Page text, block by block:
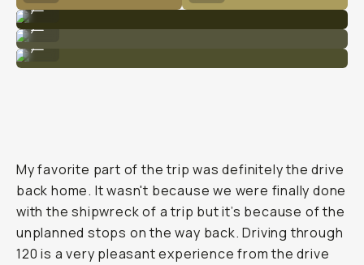
...
Shot on film at Yosemite.
Shot on film at Yosemite.
My favorite part of the trip was definitely the drive
back home. It wasn't because we were finally done
with the shipwreck of a trip but it’s because of the
unplanned stops on the way back. Driving through
120 is a very pleasant experience from the drive